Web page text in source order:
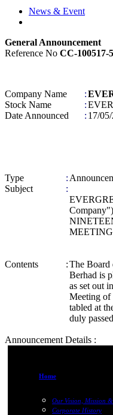
News & Event
General Announcement
Reference No CC-100517-
Company Name :
Stock Name
:
Date Announced
: 17/
Type :
Subject
:
Company")
MEETING
Contents :The Board
Berhad is
as set out
Meeting of
tabled at
duly
Announcement Details :
Home
Our Vision, Mission
Corporate History